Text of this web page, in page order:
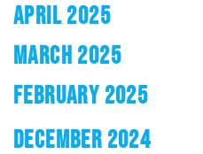
APRIL 2025
MARCH 2025
FEBRUARY 2025
DECEMBER 2024